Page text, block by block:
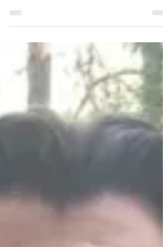
Held in conjunction with the ACCE Mid-Year
Colinas, Texas, the one-day forum is designed to
strengthen alignment between construction
employers and the institutions preparing the
industry’s future workforce. The program will
feature practical discussions and live
demonstrations focused on the technologies
leadership strategies reshaping construction
operations, project delivery, and talent
development.